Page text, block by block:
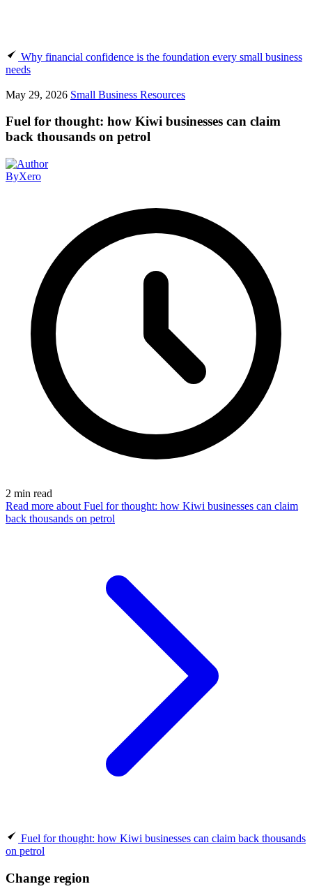
Why financial confidence is the foundation every small business
needs
May 29, 2026 Small Business Resources
Fuel for thought: how Kiwi businesses can claim
back thousands on petrol
ByXero
2 min read
Read more about Fuel for thought: how Kiwi businesses can claim
back thousands on petrol
Fuel for thought: how Kiwi businesses can claim back thousands
on petrol
Change region